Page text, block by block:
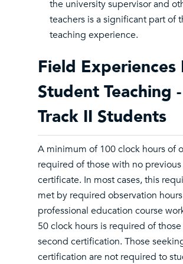
the university supervisor and
teachers is a significant part of
teaching experience.
Field
Student Teaching
Track II Students
A minimum of 100 clock hours of
required of those with no
certificate. In most cases, this
met by required observation
professional education course
50 clock hours is required of
second certification. Those
certification are not required to